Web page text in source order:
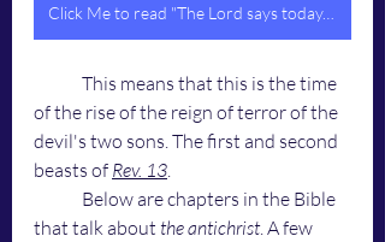
Click Me to read "The Lord says today, 'This is the Time of the Four Horsemen'"
of the rise of the reign of terror of the
devil's two sons. The first and second
beasts of Rev. 13.
that talk about the antichrist. A few